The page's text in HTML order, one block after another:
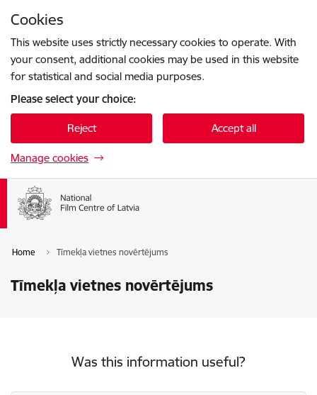
Cookies
This website uses strictly necessary cookies to operate. With
your consent, additional cookies may be used in this website
for statistical and social media purposes.
Please select your choice:
Reject Accept all
Manage cookies
Home Tīmekļa vietnes novērtējums
Tīmekļa vietnes novērtējums
Was this information useful?